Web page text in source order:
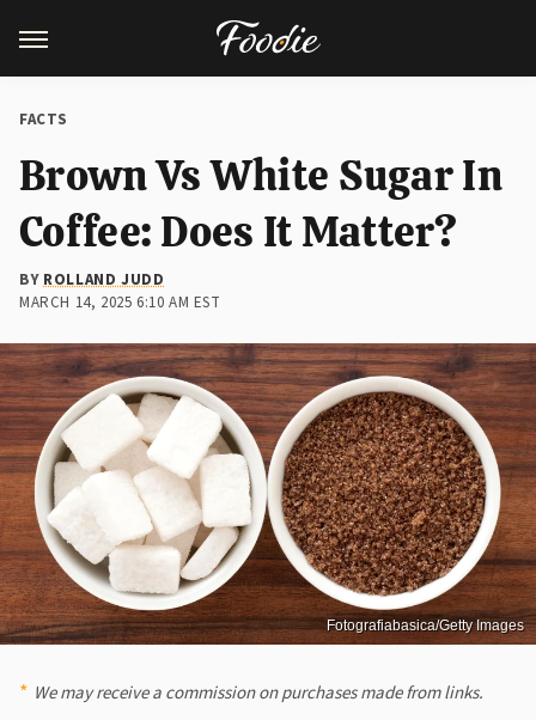
FACTS
Brown Vs White Sugar In
Coffee: Does It Matter?
BYROLLAND JUDD
MARCH 14, 2025 6:10 AM EST
Fotografiabasica/Getty Images
We may receive a commission on purchases made from links.